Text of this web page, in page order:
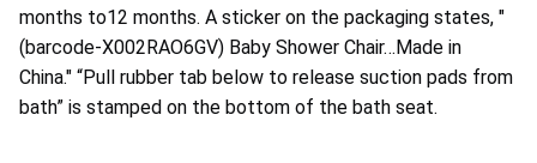
months to12 months. A sticker on the packaging states, "
(barcode-X002RAO6GV) Baby Shower Chair…Made in
China." “Pull rubber tab below to release suction pads from
bath” is stamped on the bottom of the bath seat.